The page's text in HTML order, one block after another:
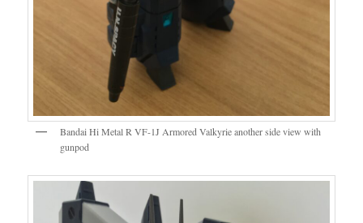
Bandai Hi Metal R VF-1J Armored Valkyrie another side view with
gunpod